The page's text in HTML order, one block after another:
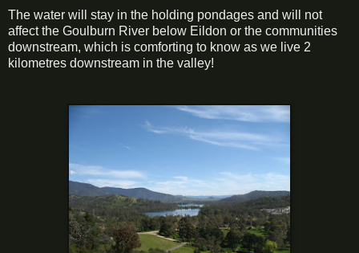
The water will stay in the holding pondages and will not
affect the Goulburn River below Eildon or the communities
downstream, which is comforting to know as we live 2
kilometres downstream in the valley!